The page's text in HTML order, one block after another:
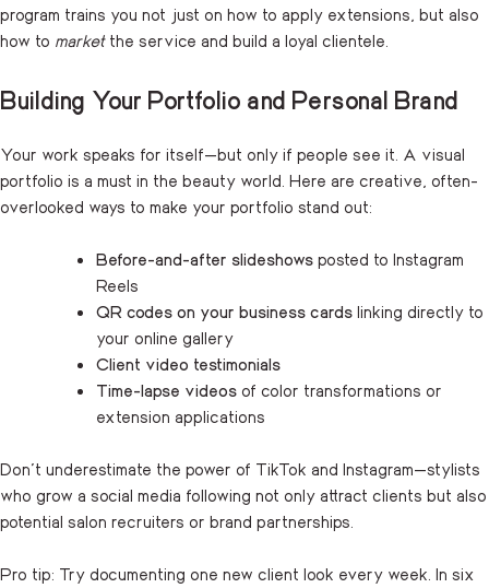
program trains you not just on how to apply extensions, but also
how to marketthe service and build a loyal clientele.
Building Your Portfolio and Personal Brand
Your work speaks for itself—but only if people see it. A visual
portfolio is a must in the beauty world. Here are creative, often-
overlooked ways to make your portfolio stand out:
Before-and-after slideshows posted to Instagram
Reels
QR codes on your business cards linking directly to
your online gallery
Client video testimonials
Time-lapse videos of color transformations or
extension applications
Don’t underestimate the power of TikTok and Instagram—stylists
who grow a social media following not only attract clients but also
potential salon recruiters or brand partnerships.
Pro tip: Try documenting one new client look every week. In six